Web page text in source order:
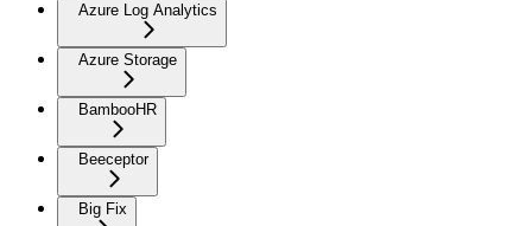
Azure Log Analytics
Azure Storage
BambooHR
Beeceptor
Big Fix